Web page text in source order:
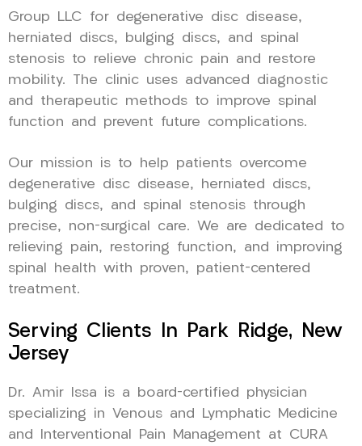
Group LLC for degenerative disc disease,
herniated discs, bulging discs, and spinal
stenosis to relieve chronic pain and restore
mobility. The clinic uses advanced diagnostic
and therapeutic methods to improve spinal
function and prevent future complications.
Our mission is to help patients overcome
degenerative disc disease, herniated discs,
bulging discs, and spinal stenosis through
precise, non-surgical care. We are dedicated to
relieving pain, restoring function, and improving
spinal health with proven, patient-centered
treatment.
Serving Clients In Park Ridge, New
Jersey
Dr. Amir Issa is a board-certified physician
specializing in Venous and Lymphatic Medicine
and Interventional Pain Management at CURA